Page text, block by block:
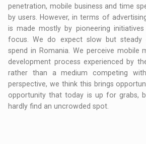
penetration, mobile business and time
by users. However, in terms of
is made mostly by pioneering
focus. We do expect slow but steady
spend in Romania. We perceive
development process experienced by
rather than a medium competing
perspective, we think this brings
opportunity that today is up for grabs,
hardly find an uncrowded spot.